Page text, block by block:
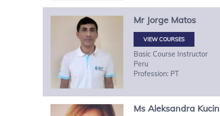
Mr Jorge Matos
VIEW COURSES
Basic Course Instructor
Peru
Profession: PT
Ms Aleksandra